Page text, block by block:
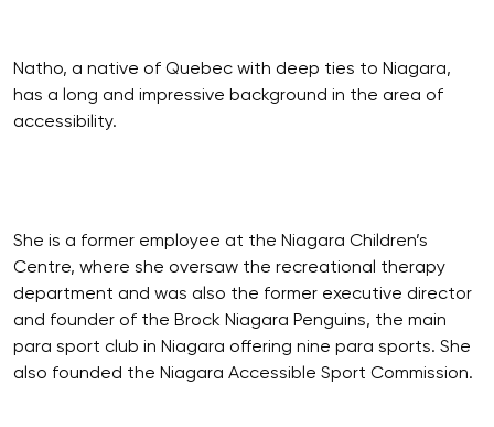
Natho, a native of Quebec with deep ties to Niagara,
has a long and impressive background in the area of
accessibility.
She is a former employee at the Niagara Children’s
Centre, where she oversaw the recreational therapy
department and was also the former executive director
and founder of the Brock Niagara Penguins, the main
para sport club in Niagara offering nine para sports. She
also founded the Niagara Accessible Sport Commission.